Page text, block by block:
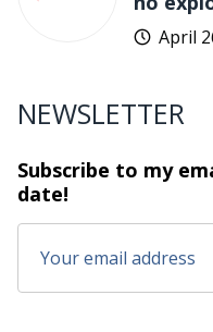
April
NEWSLETTER
Subscribe to my
date!